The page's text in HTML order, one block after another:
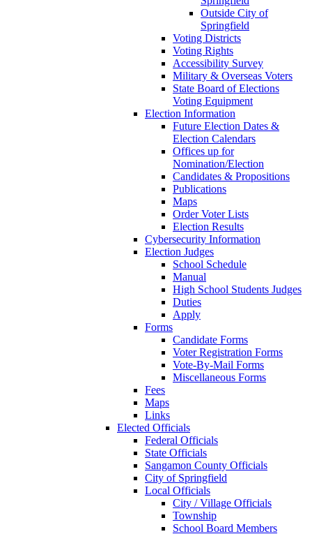
Outside City of
Springfield
Voting Districts
Voting Rights
Accessibility Survey
Military & Overseas Voters
State Board of Elections
Voting Equipment
Election Information
Future Election Dates &
Election Calendars
Offices up for
Nomination/Election
Candidates & Propositions
Publications
Maps
Order Voter Lists
Election Results
Cybersecurity Information
Election Judges
School Schedule
Manual
High School Students Judges
Duties
Apply
Forms
Candidate Forms
Voter Registration Forms
Vote-By-Mail Forms
Miscellaneous Forms
Fees
Maps
Links
Elected Officials
Federal Officials
State Officials
Sangamon County Officials
City of Springfield
Local Officials
City / Village Officials
Township
School Board Members